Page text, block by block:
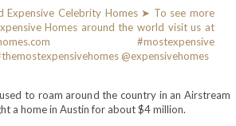
to roam around the country in an Airstream
a home in Austin for about $4 million.